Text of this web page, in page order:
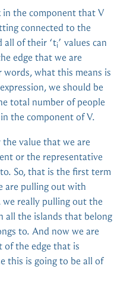
the component that V
connected to the
all of their ‘ti’ values can
edge that we are
what this means is
we should be
total number of people
the component of V.
value that we are
or the representative
So, that is the first term
are pulling out with
we really pulling out the
the islands that belong
to. And now we are
the edge that is
this is going to be all of